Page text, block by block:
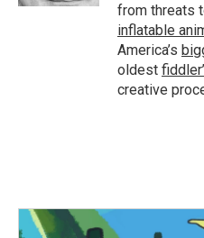
from threats
inflatable
America’s
oldest
creative